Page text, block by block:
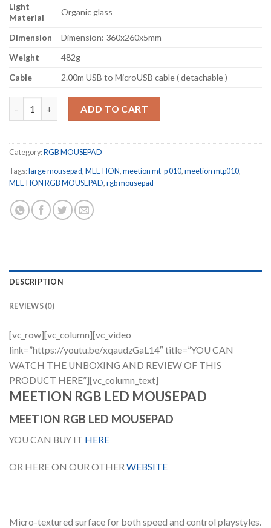
Light
Material
Organic glass
Dimension
Dimension: 360x260x5mm
Weight
482g
Cable
2.00m USB to MicroUSB cable ( detachable )
ADD TO CART
Category: RGB MOUSEPAD
Tags: large mousepad, MEETION, meetion mt-p 010, meetion mtp010,
MEETION RGB MOUSEPAD, rgb mousepad
DESCRIPTION
REVIEWS (0)
[vc_row][vc_column][vc_video
link=”https://youtu.be/xqaudzGaL14″ title=”YOU CAN
WATCH THE UNBOXING AND REVIEW OF THIS
PRODUCT HERE”][vc_column_text]
MEETION RGB LED MOUSEPAD
MEETION RGB LED MOUSEPAD
YOU CAN BUY IT HERE
OR HERE ON OUR OTHER WEBSITE
Micro-textured surface for both speed and control playstyles.